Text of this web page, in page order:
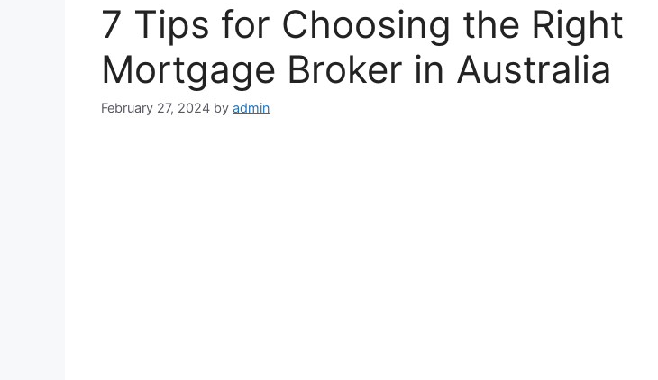
7 Tips for Choosing the Right
Mortgage Broker in Australia
February 27, 2024 by admin